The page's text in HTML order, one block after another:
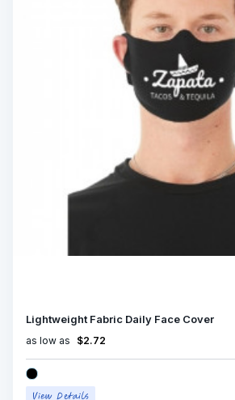
Lightweight Fabric Daily Face Cover
as low as $2.72